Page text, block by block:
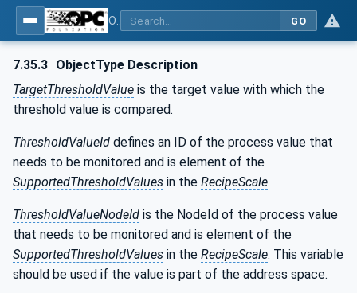
GO
7.35.3 ObjectType Description
TargetThresholdValue is the target value with which the
threshold value is compared.
ThresholdValueId defines an ID of the process value that
needs to be monitored and is element of the
SupportedThresholdValues in the RecipeScale.
ThresholdValueNodeId is the NodeId of the process value
that needs to be monitored and is element of the
SupportedThresholdValues in the RecipeScale. This variable
should be used if the value is part of the address space.